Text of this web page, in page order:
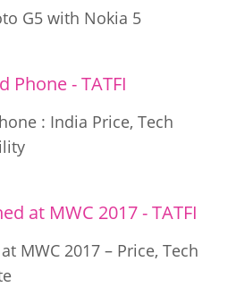
G5 with Nokia 5
: India Price, Tech
MWC 2017 – Price, Tech